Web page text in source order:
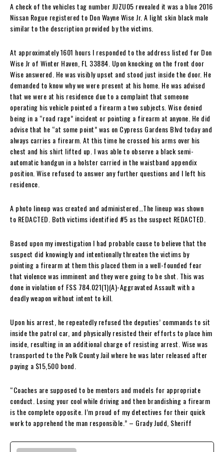
A check of the vehicles tag number JUZU05 revealed it was a blue 2016
Nissan Rogue registered to Don Wayne Wise Jr. A light skin black male
similar to the description provided by the victims.
At approximately 1601 hours I responded to the address listed for Don
Wise Jr of Winter Haven, FL 33884. Upon knocking on the front door
Wise answered. He was visibly upset and stood just inside the door. He
demanded to know why we were present at his home. He was advised
that we were at his residence due to a complaint that someone
operating his vehicle pointed a firearm a two subjects. Wise denied
being in a “road rage” incident or pointing a firearm at anyone. He did
advise that he “at some point” was on Cypress Gardens Blvd today and
always carries a firearm. At this time he crossed his arms over his
chest and his shirt lifted up. I was able to observe a black semi-
automatic handgun in a holster carried in the waistband appendix
position. Wise refused to answer any further questions and I left his
residence.
A photo lineup was created and administered…The lineup was shown
to REDACTED. Both victims identified #5 as the suspect REDACTED.
Based upon my investigation I had probable cause to believe that the
suspect did knowingly and intentionally threaten the victims by
pointing a firearm at them this placed them in a well-founded fear
that violence was imminent and they were going to be shot. This was
done in violation of FSS 784.021(1)(A)-Aggravated Assault with a
deadly weapon without intent to kill.
Upon his arrest, he repeatedly refused the deputies’ commands to sit
inside the patrol car, and physically resisted their efforts to place him
inside, resulting in an additional charge of resisting arrest. Wise was
transported to the Polk County Jail where he was later released after
paying a $15,500 bond.
“Coaches are supposed to be mentors and models for appropriate
conduct. Losing your cool while driving and then brandishing a firearm
is the complete opposite. I’m proud of my detectives for their quick
work to apprehend the man responsible.” – Grady Judd, Sheriff